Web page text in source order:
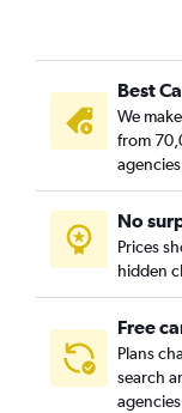
Best
We
from
No
Prices
hidden
Free
Plans
search